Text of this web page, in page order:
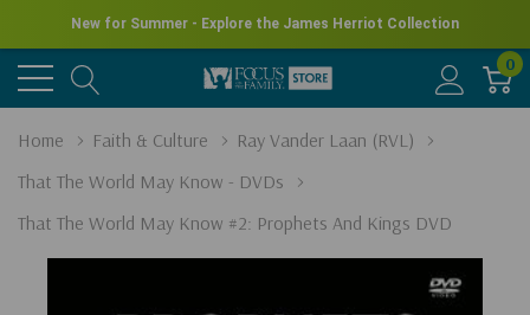
New for Summer - Explore the James Herriot Collection
0
Home Faith & Culture
Ray Vander Laan (RVL)
That The World May Know - DVDs
That The World May Know #2: Prophets And Kings DVD